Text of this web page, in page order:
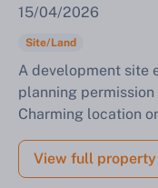
15/04/2026
Site/Land
A development site
planning
Charming location
View full